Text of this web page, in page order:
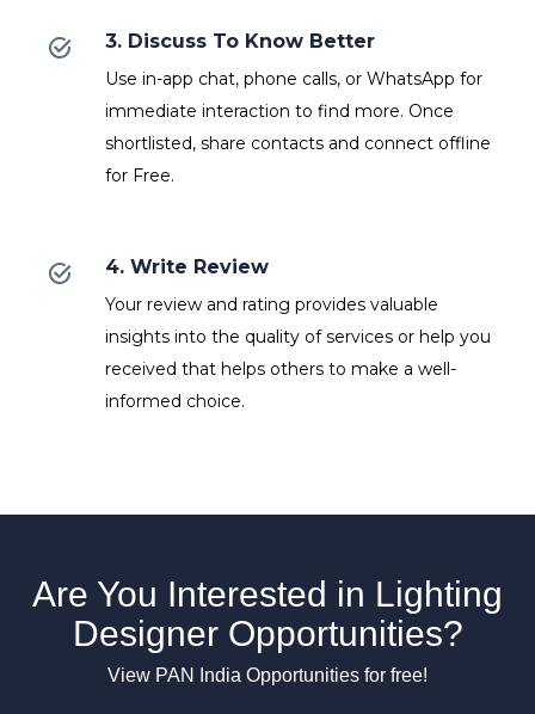
3. Discuss To Know Better
Use in-app chat, phone calls, or WhatsApp for
immediate interaction to find more. Once
shortlisted, share contacts and connect offline
for Free.
4. Write Review
Your review and rating provides valuable
insights into the quality of services or help you
received that helps others to make a well-
informed choice.
Are You Interested in Lighting
Designer Opportunities?
View PAN India Opportunities for free!